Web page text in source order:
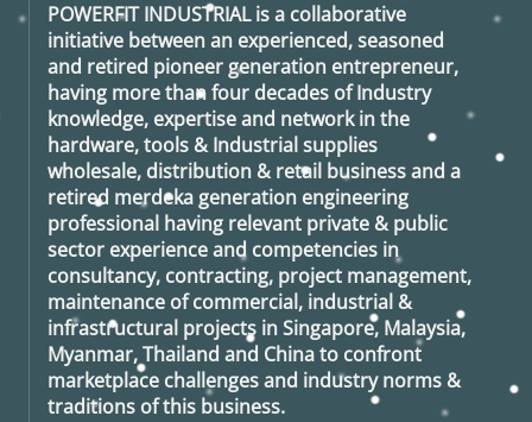
POWERFIT INDUSTRIALis a collaborative
initiative between an experienced, seasoned
and retired pioneer generation entrepreneur,
having more than four decades of Industry
knowledge, expertise and network in the
hardware, tools & Industrial supplies
wholesale, distribution & retail business and a
retired merdeka generation engineering
professional having relevant private & public
sector experience and competencies in
consultancy, contracting, project management,
maintenance of commercial, industrial &
infrastructural projects in Singapore, Malaysia,
Myanmar, Thailand and China to confront
marketplace challenges and industry norms &
traditions of this business.